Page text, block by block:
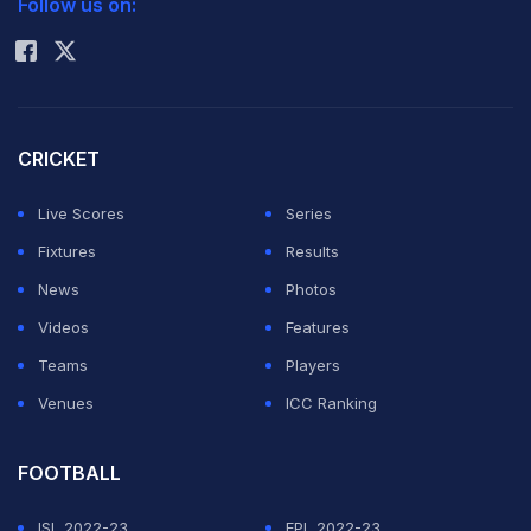
another match with India in the tournament. (Also read:
Flag ban by Bangladesh anger former Pakistan
cricketers
Pakistan lost to India
in the group match in an one-sided
encounter with Ajmal also not firing on all cylinders. But
duels with the Indian batsmen.
Rohit Sharma
Follow us on:
CRICKET
Live Scores
Series
Fixtures
Results
News
Photos
Videos
Features
Teams
Players
Venues
ICC Ranking
FOOTBALL